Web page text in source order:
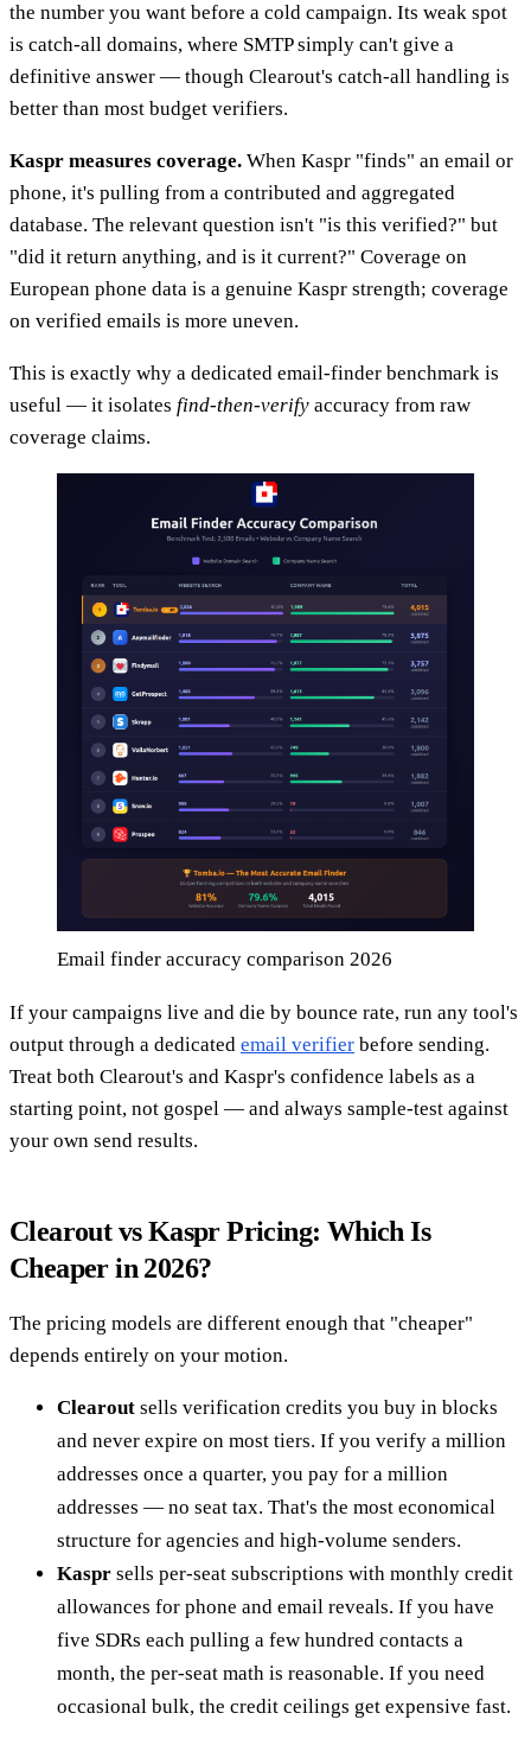
the number you want before a cold campaign. Its weak spot
is catch-all domains, where SMTP simply can't give a
definitive answer — though Clearout's catch-all handling is
better than most budget verifiers.
Kaspr measures coverage. When Kaspr "finds" an email or
phone, it's pulling from a contributed and aggregated
database. The relevant question isn't "is this verified?" but
"did it return anything, and is it current?" Coverage on
European phone data is a genuine Kaspr strength; coverage
on verified emails is more uneven.
This is exactly why a dedicated email-finder benchmark is
useful — it isolates find-then-verify accuracy from raw
coverage claims.
Email finder accuracy comparison 2026
If your campaigns live and die by bounce rate, run any tool's
output through a dedicated email verifier before sending.
Treat both Clearout's and Kaspr's confidence labels as a
starting point, not gospel — and always sample-test against
your own send results.
Clearout vs Kaspr Pricing: Which Is
Cheaper in 2026?
The pricing models are different enough that "cheaper"
depends entirely on your motion.
Clearout sells verification credits you buy in blocks
and never expire on most tiers. If you verify a million
addresses once a quarter, you pay for a million
addresses — no seat tax. That's the most economical
structure for agencies and high-volume senders.
Kaspr sells per-seat subscriptions with monthly credit
allowances for phone and email reveals. If you have
five SDRs each pulling a few hundred contacts a
month, the per-seat math is reasonable. If you need
occasional bulk, the credit ceilings get expensive fast.